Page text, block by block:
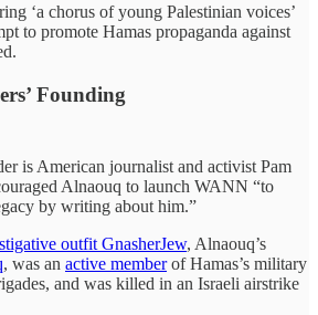
‘a chorus of young Palestinian voices’
to promote Hamas propaganda against
Founding
is American journalist and activist Pam
Alnaouq to launch WANN “to
by writing about him.”
outfit GnasherJew, Alnaouq’s
, was an active memberof Hamas’s military
and was killed in an Israeli airstrike